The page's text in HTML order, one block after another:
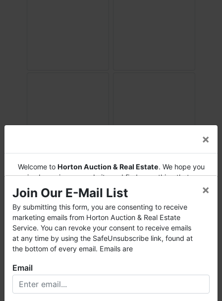
×
Welcome to Horton Auction & Real Estate. We hope you
enjoy browsing our website and find everything that you
want or need.
Horton Auctionis a company that conducts both online
and live auctions. We have been in the business for 57 years
and millions of dollars worth of properties have been
auctioned through our company. AtHorton Auction, we
create a competitive auction marketplace to obtain the
We are here to serve you either as a buyer or as a seller.
Please call our office at (256) 536-7497 if you have any
Join Our E-Mail List
By submitting this form, you are consenting to receive
marketing emails from Horton Auction & Real Estate
Service. You can revoke your consent to receive emails
at any time by using the SafeUnsubscribe link, found at
the bottom of every email. Emails are
×
Email